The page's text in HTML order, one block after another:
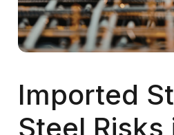
Imported
Steel Risks